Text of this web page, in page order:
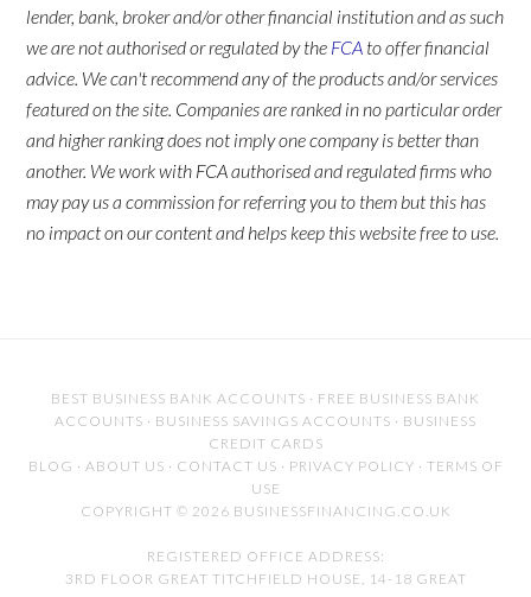
lender, bank, broker and/or other financial institution and as such
we are not authorised or regulated by the FCA to offer financial
advice. We can't recommend any of the products and/or services
featured on the site. Companies are ranked in no particular order
and higher ranking does not imply one company is better than
another. We work with FCA authorised and regulated firms who
may pay us a commission for referring you to them but this has
no impact on our content and helps keep this website free to use.
BEST BUSINESS BANK ACCOUNTS · FREE BUSINESS BANK
ACCOUNTS · BUSINESS SAVINGS ACCOUNTS · BUSINESS
CREDIT CARDS
BLOG · ABOUT US · CONTACT US · PRIVACY POLICY · TERMS OF
USE
COPYRIGHT © 2026 BUSINESSFINANCING.CO.UK
REGISTERED OFFICE ADDRESS:
3RD FLOOR GREAT TITCHFIELD HOUSE, 14-18 GREAT